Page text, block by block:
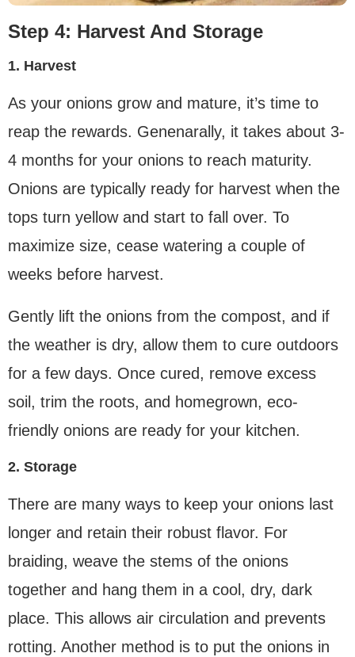
Step 4: Harvest And Storage
1. Harvest
As your onions grow and mature, it’s time to
reap the rewards. Genenarally, it takes about 3-
4 months for your onions to reach maturity.
Onions are typically ready for harvest when the
tops turn yellow and start to fall over. To
maximize size, cease watering a couple of
weeks before harvest.
Gently lift the onions from the compost, and if
the weather is dry, allow them to cure outdoors
for a few days. Once cured, remove excess
soil, trim the roots, and homegrown, eco-
friendly onions are ready for your kitchen.
2. Storage
There are many ways to keep your onions last
longer and retain their robust flavor. For
braiding, weave the stems of the onions
together and hang them in a cool, dry, dark
place. This allows air circulation and prevents
rotting. Another method is to put the onions in